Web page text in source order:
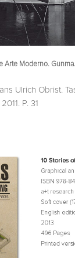
Arte Moderno.
Ulrich Obrist.
P. 31